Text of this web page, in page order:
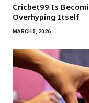
Cricbet99 Is
Overhyping Itself
MARCH 5, 2026